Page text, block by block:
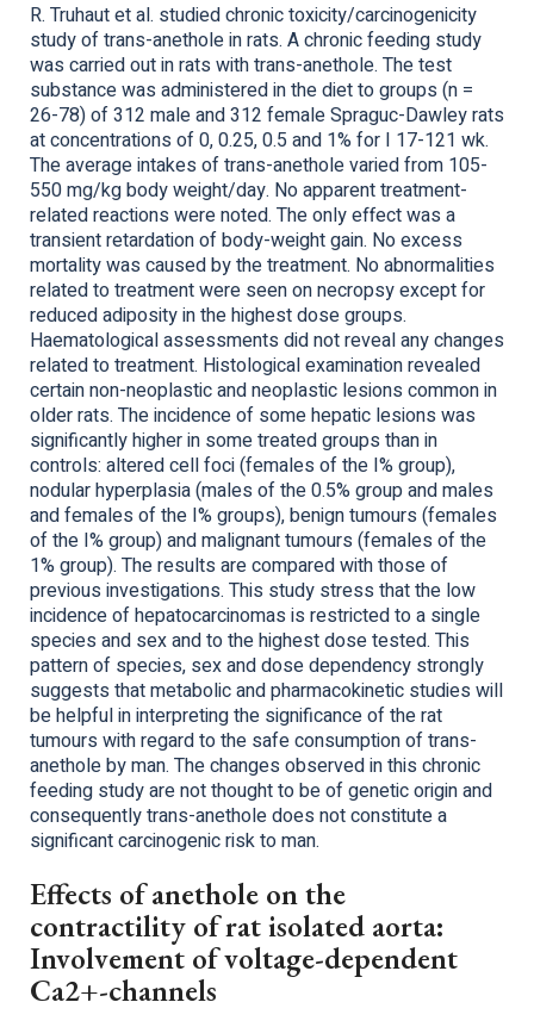
R. Truhaut et al. studied chronic toxicity/carcinogenicity
study of trans-anethole in rats. A chronic feeding study
was carried out in rats with trans-anethole. The test
substance was administered in the diet to groups (n =
26-78) of 312 male and 312 female Spraguc-Dawley rats
at concentrations of 0, 0.25, 0.5 and 1% for I 17-121 wk.
The average intakes of trans-anethole varied from 105-
550 mg/kg body weight/day. No apparent treatment-
related reactions were noted. The only effect was a
transient retardation of body-weight gain. No excess
mortality was caused by the treatment. No abnormalities
related to treatment were seen on necropsy except for
reduced adiposity in the highest dose groups.
Haematological assessments did not reveal any changes
related to treatment. Histological examination revealed
certain non-neoplastic and neoplastic lesions common in
older rats. The incidence of some hepatic lesions was
significantly higher in some treated groups than in
controls: altered cell foci (females of the I% group),
nodular hyperplasia (males of the 0.5% group and males
and females of the I% groups), benign tumours (females
of the I% group) and malignant tumours (females of the
1% group). The results are compared with those of
previous investigations. This study stress that the low
incidence of hepatocarcinomas is restricted to a single
species and sex and to the highest dose tested. This
pattern of species, sex and dose dependency strongly
suggests that metabolic and pharmacokinetic studies will
be helpful in interpreting the significance of the rat
tumours with regard to the safe consumption of trans-
anethole by man. The changes observed in this chronic
feeding study are not thought to be of genetic origin and
consequently trans-anethole does not constitute a
significant carcinogenic risk to man.
Effects of anethole on the
contractility of rat isolated aorta:
Involvement of voltage-dependent
Ca2+-channels